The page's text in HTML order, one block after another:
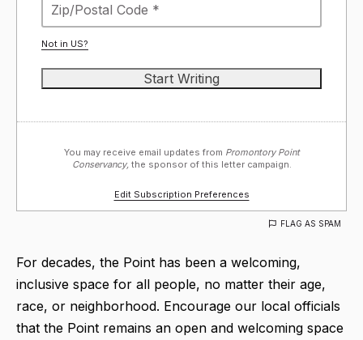
Not in US?
You may receive email updates from Promontory Point
Conservancy, the sponsor of this letter campaign.
Edit Subscription Preferences
FLAG AS SPAM
For decades, the Point has been a welcoming,
inclusive space for all people, no matter their age,
race, or neighborhood. Encourage our local officials
that the Point remains an open and welcoming space